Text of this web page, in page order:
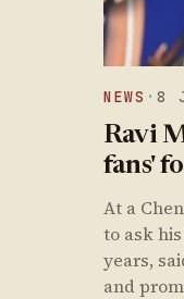
NEWS · 8
Ravi
fans'
At a
to ask
years,
and